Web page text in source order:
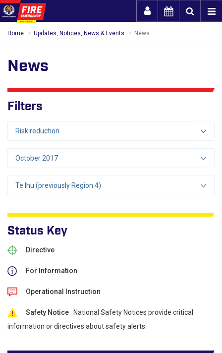
Home Updates, Notices, News & Events News
News
Filters
Risk reduction
October 2017
Te Ihu (previously Region 4)
Status Key
Directive
For Information
Operational Instruction
Safety Notice : National Safety Notices provide critical
information or directives about safety alerts.